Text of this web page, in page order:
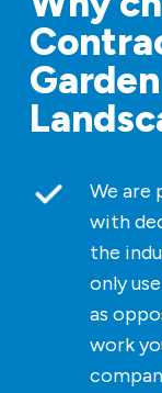
We are
with
the
only
as
work